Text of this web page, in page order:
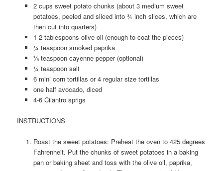
2 cups sweet potato chunks (about 3 medium sweet
potatoes, peeled and sliced into ¾ inch slices, which are
then cut into quarters)
1-2 tablespoons olive oil (enough to coat the pieces)
¼ teaspoon smoked paprika
⅛ teaspoon cayenne pepper (optional)
¼ teaspoon salt
6 mini corn tortillas or 4 regular size tortillas
one half avocado, diced
4-6 Cilantro sprigs
INSTRUCTIONS
Roast the sweet potatoes: Preheat the oven to 425 degrees
Fahrenheit. Put the chunks of sweet potatoes in a baking
pan or baking sheet and toss with the olive oil, paprika,